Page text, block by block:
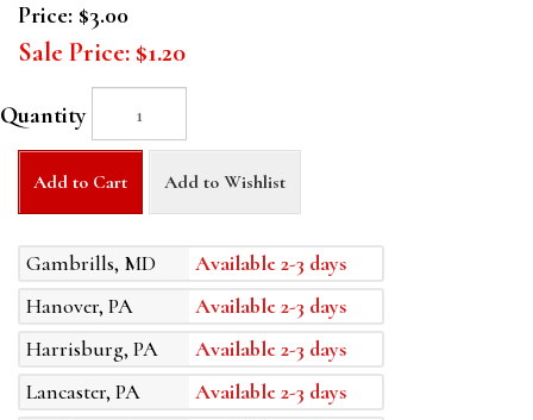
Price: $3.00
Sale Price: $1.20
Quantity
Add to Cart Add to Wishlist
Gambrills, MD
Available 2-3 days
Hanover, PA
Available 2-3 days
Harrisburg, PA
Available 2-3 days
Lancaster, PA
Available 2-3 days